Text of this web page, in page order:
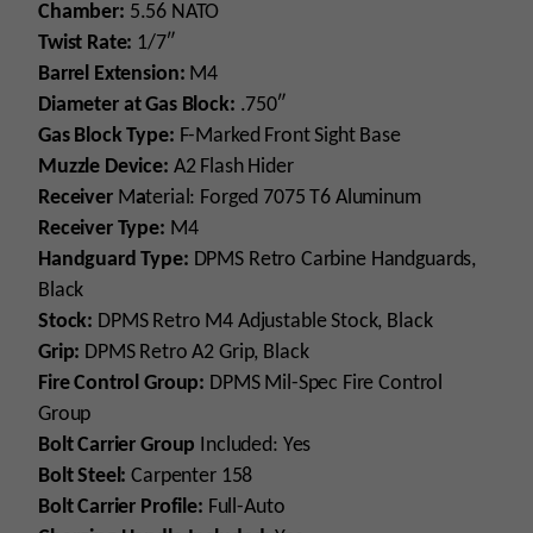
Chamber: 5.56 NATO
Twist Rate: 1/7″
Barrel Extension: M4
Diameter at Gas Block: .750″
Gas Block Type: F-Marked Front Sight Base
Muzzle Device: A2 Flash Hider
ReceiverMaterial: Forged 7075 T6 Aluminum
Receiver Type: M4
Handguard Type: DPMS Retro Carbine Handguards,
Black
Stock: DPMS Retro M4 Adjustable Stock, Black
Grip: DPMS Retro A2 Grip, Black
Fire Control Group: DPMS Mil-Spec Fire Control
Group
Bolt Carrier Group Included: Yes
Bolt Steel: Carpenter 158
Bolt Carrier Profile: Full-Auto